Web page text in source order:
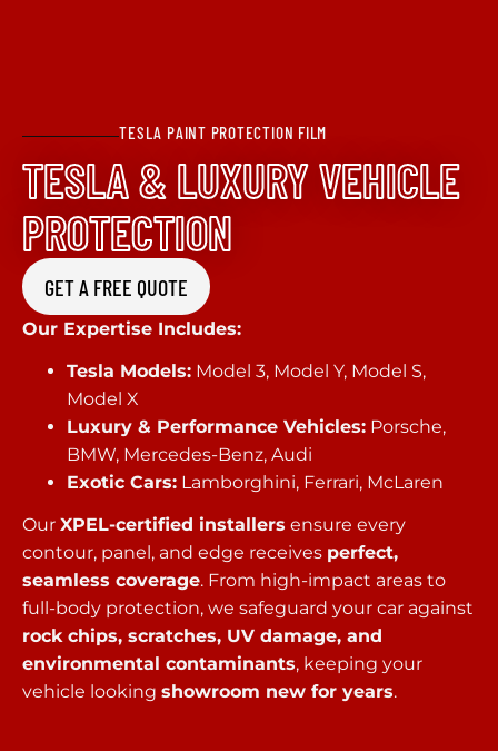
TESLA PAINT PROTECTION FILM
TESLA & LUXURY VEHICLE
PROTECTION
GET A FREE QUOTE
Our Expertise Includes:
Tesla Models: Model 3, Model Y, Model S,
Model X
Luxury & Performance Vehicles: Porsche,
BMW, Mercedes-Benz, Audi
Exotic Cars: Lamborghini, Ferrari, McLaren
Our XPEL-certified installers ensure every
contour, panel, and edge receives perfect,
seamless coverage. From high-impact areas to
full-body protection, we safeguard your car against
rock chips, scratches, UV damage, and
environmental contaminants, keeping your
vehicle looking showroom new for years.